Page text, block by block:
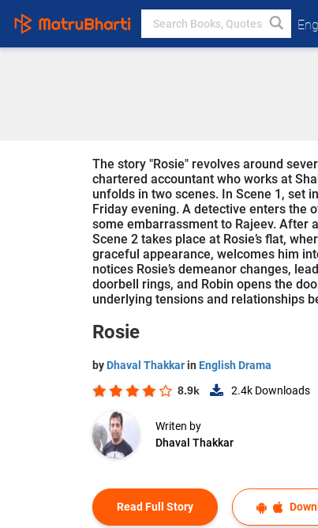
The story "Rosie" revolves around
chartered accountant who works at
unfolds in two scenes. In Scene 1, set
Friday evening. A detective enters the
some embarrassment to Rajeev. After
Scene 2 takes place at Rosie’s flat,
graceful appearance, welcomes him
notices Rosie’s demeanor changes,
doorbell rings, and Robin opens the
underlying tensions and relationships
Rosie
by Dhaval Thakkarin English Drama
8.9k 2.4k Downloads
Writen by
Dhaval Thakkar
Read Full Story